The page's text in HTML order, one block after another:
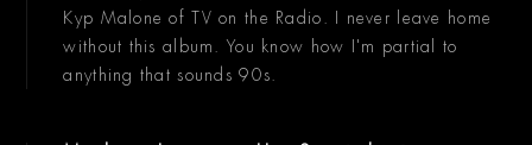
Kyp Malone of TV on the Radio. I never leave home
without this album. You know how I'm partial to
anything that sounds 90s.